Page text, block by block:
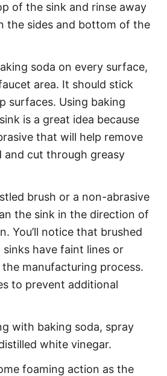
of the sink and rinse away
the sides and bottom of the
soda on every surface,
area. It should stick
surfaces. Using baking
is a great idea because
that will help remove
and cut through greasy
brush or a non-abrasive
the sink in the direction of
You’ll notice that brushed
sinks have faint lines or
the manufacturing process.
to prevent additional
with baking soda, spray
white vinegar.
foaming action as the